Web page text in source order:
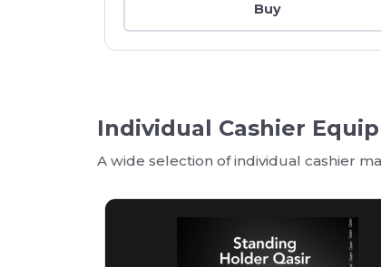
Buy
Individual Cashier
A wide selection of individual cashier